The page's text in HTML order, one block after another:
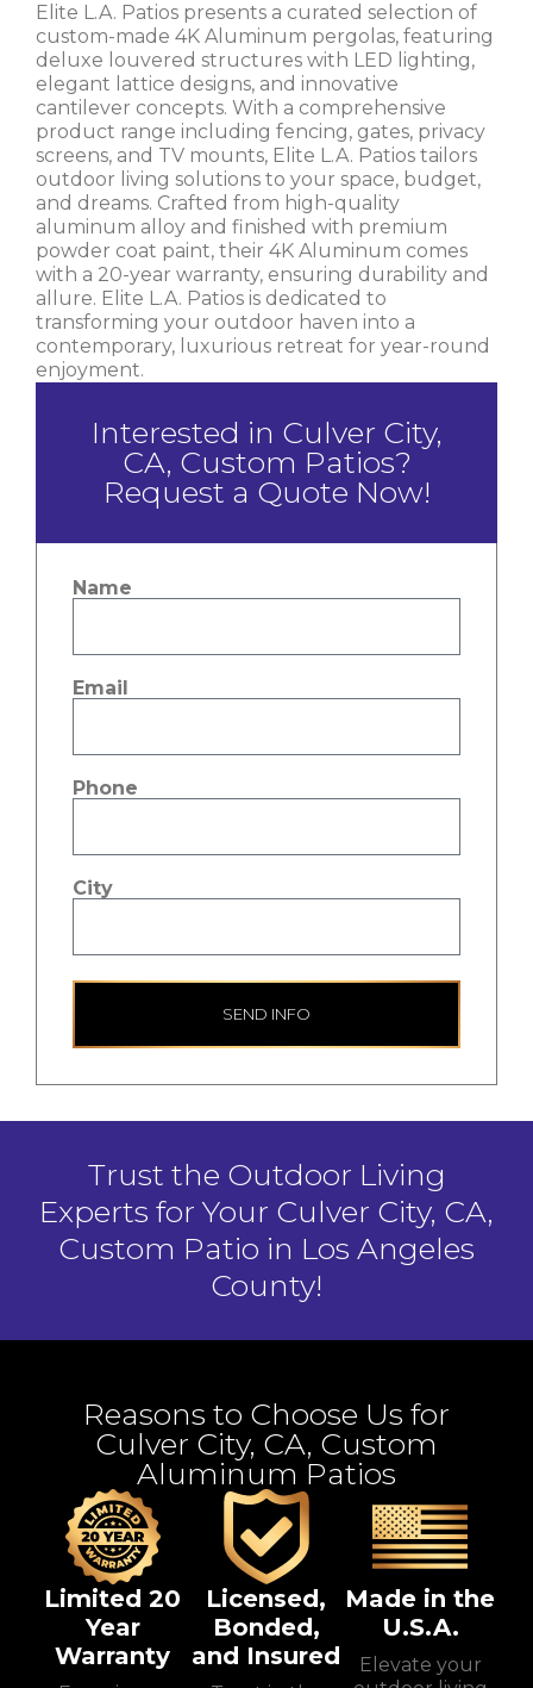
Elite L.A. Patios presents a curated selection of
custom-made 4K Aluminum pergolas, featuring
deluxe louvered structures with LED lighting,
elegant lattice designs, and innovative
cantilever concepts. With a comprehensive
product range including fencing, gates, privacy
screens, and TV mounts, Elite L.A. Patios tailors
outdoor living solutions to your space, budget,
and dreams. Crafted from high-quality
aluminum alloy and finished with premium
powder coat paint, their 4K Aluminum comes
with a 20-year warranty, ensuring durability and
allure. Elite L.A. Patios is dedicated to
transforming your outdoor haven into a
contemporary, luxurious retreat for year-round
enjoyment.
Interested in Culver City,
CA, Custom Patios?
Request a Quote Now!
Name
Email
Phone
City
SEND INFO
Trust the Outdoor Living
Experts for Your Culver City, CA,
Custom Patio in Los Angeles
County!
Reasons to Choose Us for
Culver City, CA, Custom
Aluminum Patios
Limited 20
Year
Warranty
Licensed,
Bonded,
and Insured
Made in the
U.S.A.
Elevate your